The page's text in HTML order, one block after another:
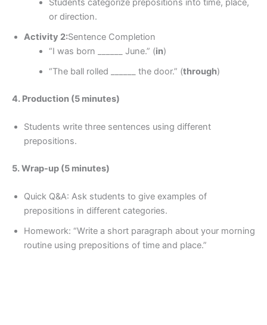
Students categorize prepositions into time, place,
or direction.
Activity 2:Sentence Completion
“I was born ______ June.” (in)
“The ball rolled ______ the door.” (through)
4. Production (5 minutes)
Students write three sentences using different
prepositions.
5. Wrap-up (5 minutes)
Quick Q&A: Ask students to give examples of
prepositions in different categories.
Homework: “Write a short paragraph about your morning
routine using prepositions of time and place.”